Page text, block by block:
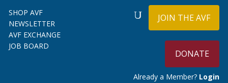
SHOP AVF
NEWSLETTER
AVF EXCHANGE
JOB BOARD
JOIN THE AVF
DONATE
Already a Member? Login